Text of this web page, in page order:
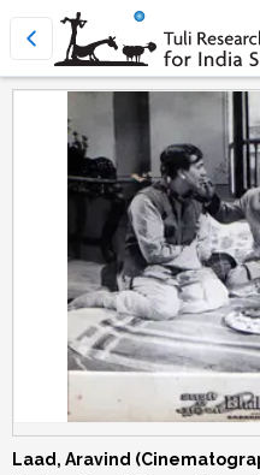
Laad, Aravind